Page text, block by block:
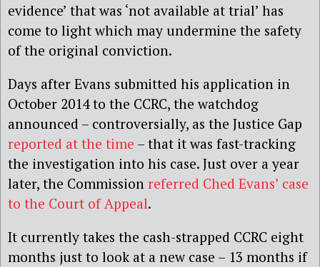
evidence’ that was ‘not available at trial’ has
come to light which may undermine the safety
of the original conviction.
Days after Evans submitted his application in
October 2014 to the CCRC, the watchdog
announced – controversially, as the Justice Gap
reported at the time – that it was fast-tracking
the investigation into his case. Just over a year
later, the Commission referred Ched Evans’ case
to the Court of Appeal.
It currently takes the cash-strapped CCRC eight
months just to look at a new case – 13 months if